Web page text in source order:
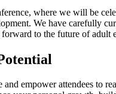
where we will be
We have carefully
to the future of adult
empower attendees